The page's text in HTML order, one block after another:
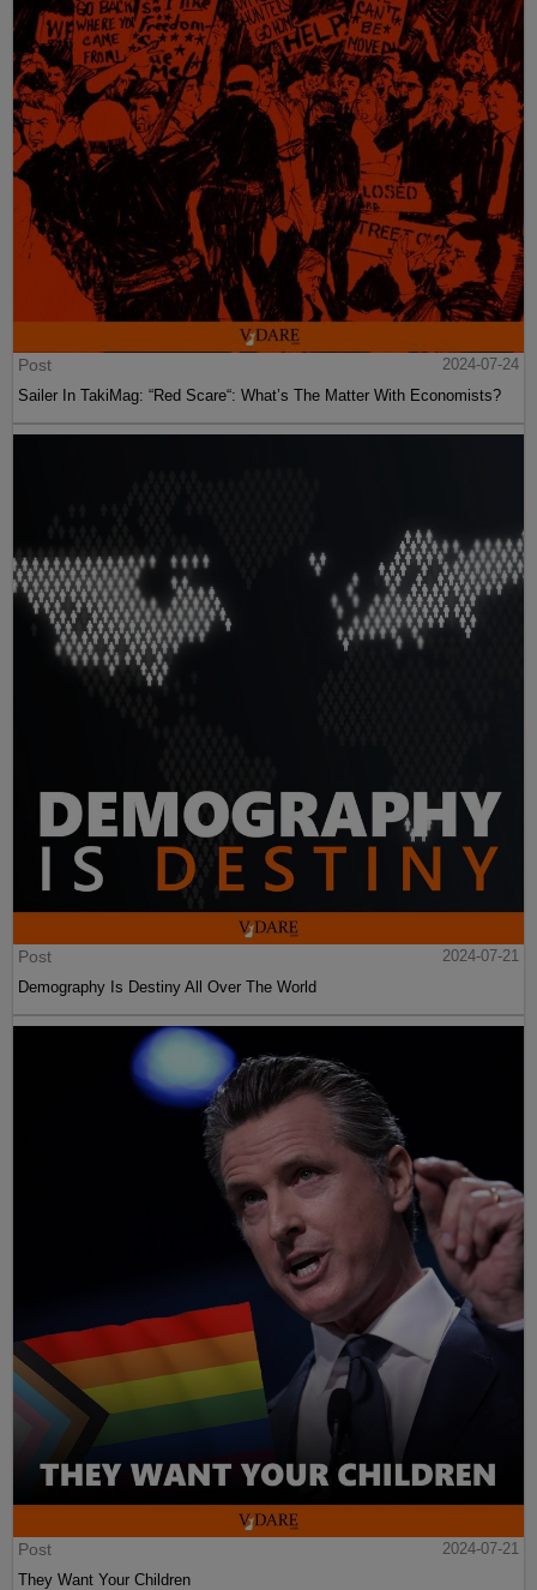
Post
2024-07-24
Sailer In TakiMag: “Red Scare“: What’s The Matter With Economists?
Post
2024-07-21
Demography Is Destiny All Over The World
Post
2024-07-21
They Want Your Children